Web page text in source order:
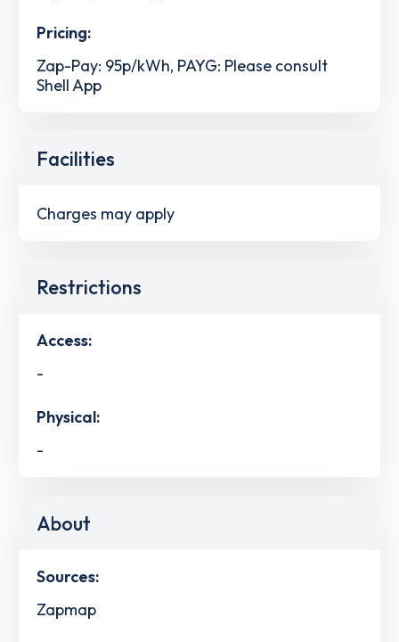
Pricing:
Zap-Pay: 95p/kWh, PAYG: Please consult
Shell App
Facilities
Charges may apply
Restrictions
Access:
-
Physical:
-
About
Sources:
Zapmap